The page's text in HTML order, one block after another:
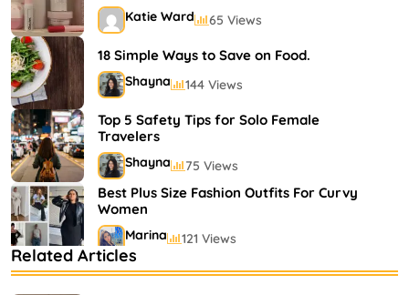
Katie Ward 65 Views
18 Simple Ways to Save on Food.
Shayna 144 Views
Top 5 Safety Tips for Solo Female
Travelers
Shayna 75 Views
Best Plus Size Fashion Outfits For Curvy
Women
Marina 121 Views
Bestselling Perfumes In Markets
Related Articles